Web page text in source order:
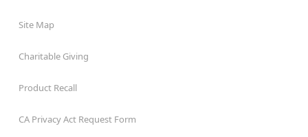
Site Map
Charitable Giving
Product Recall
CA Privacy Act Request Form